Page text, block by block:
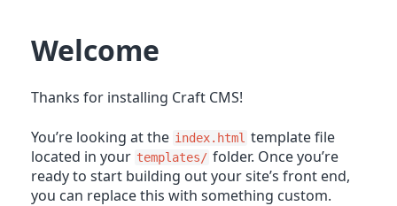
Welcome
Thanks for installing Craft CMS!
You’re looking at the index.html template file
located in your templates/ folder. Once you’re
ready to start building out your site’s front end,
you can replace this with something custom.